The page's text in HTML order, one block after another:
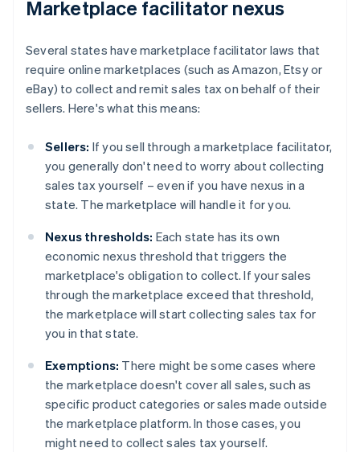
Marketplace facilitator nexus
Several states have marketplace facilitator laws that
require online marketplaces (such as Amazon, Etsy or
eBay) to collect and remit sales tax on behalf of their
sellers. Here's what this means:
Sellers: If you sell through a marketplace facilitator,
you generally don't need to worry about collecting
sales tax yourself – even if you have nexus in a
state. The marketplace will handle it for you.
Nexus thresholds: Each state has its own
economic nexus threshold that triggers the
marketplace's obligation to collect. If your sales
through the marketplace exceed that threshold,
the marketplace will start collecting sales tax for
you in that state.
Exemptions: There might be some cases where
the marketplace doesn't cover all sales, such as
specific product categories or sales made outside
the marketplace platform. In those cases, you
might need to collect sales tax yourself.